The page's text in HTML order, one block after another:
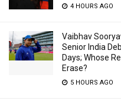
4 HOURS AGO
Vaibhav
Senior India
Days; Whose
Erase?
5 HOURS AGO